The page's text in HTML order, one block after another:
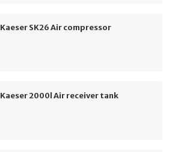
Kaeser SK26 Air compressor
Kaeser 2000l Air receiver tank